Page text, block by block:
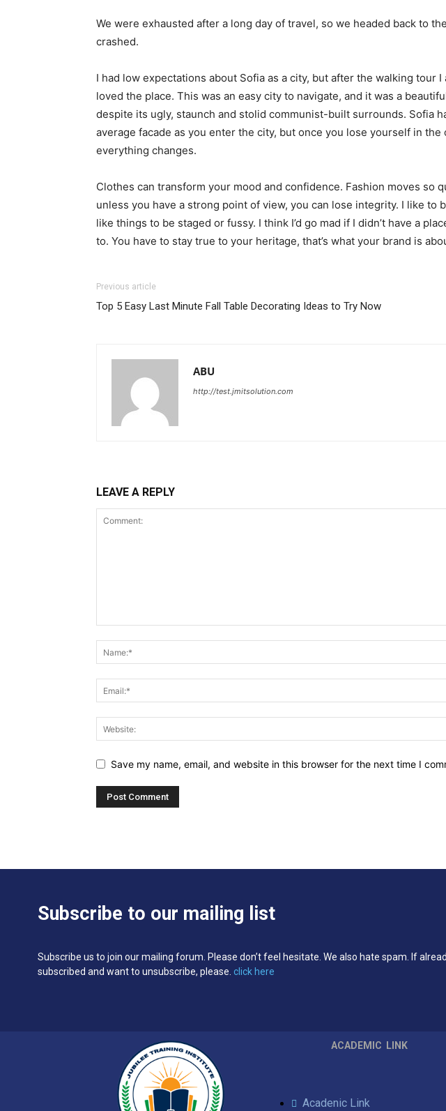
We were exhausted after a long day of travel, so we headed back to
crashed.
I had low expectations about Sofia as a city, but after the walking tour I
loved the place. This was an easy city to navigate, and it was a
despite its ugly, staunch and stolid communist-built surrounds. Sofia
average facade as you enter the city, but once you lose yourself in the
everything changes.
Clothes can transform your mood and confidence. Fashion moves so
unless you have a strong point of view, you can lose integrity. I like to
like things to be staged or fussy. I think I’d go mad if I didn’t have a
to. You have to stay true to your heritage, that’s what your brand is
Previous article
Top 5 Easy Last Minute Fall Table Decorating Ideas to Try Now
ABU
http://test.jmitsolution.com
LEAVE A REPLY
Save my name, email, and website in this browser for the next time I
Subscribe to our mailing list
Subscribe us to join our mailing forum. Please don’t feel hesitate. We also hate spam. If
subscribed and want to unsubscribe, please. click here
ACADEMIC LINK
Acadenic Link